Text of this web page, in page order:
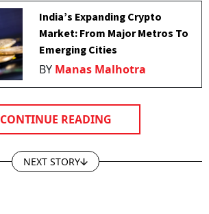
India’s Expanding Crypto
Market: From Major Metros To
Emerging Cities
BY Manas Malhotra
CONTINUE READING
NEXT STORY